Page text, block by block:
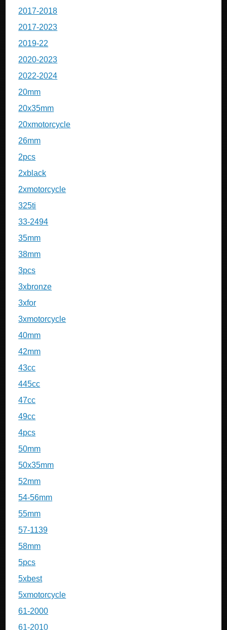
2017-2018
2017-2023
2019-22
2020-2023
2022-2024
20mm
20x35mm
20xmotorcycle
26mm
2pcs
2xblack
2xmotorcycle
325ti
33-2494
35mm
38mm
3pcs
3xbronze
3xfor
3xmotorcycle
40mm
42mm
43cc
445cc
47cc
49cc
4pcs
50mm
50x35mm
52mm
54-56mm
55mm
57-1139
58mm
5pcs
5xbest
5xmotorcycle
61-2000
61-2010